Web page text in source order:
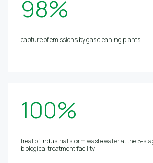
98%
capture of emissions by gas cleaning plants;
100%
treat of industrial storm waste water at the 5-
biological treatment facility.